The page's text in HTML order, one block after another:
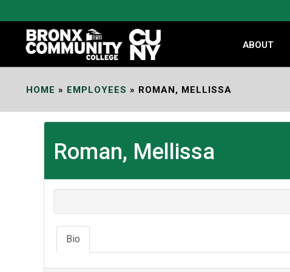
Content
ABOUT
HOME » EMPLOYEES » ROMAN, MELLISSA
Roman, Mellissa
Bio